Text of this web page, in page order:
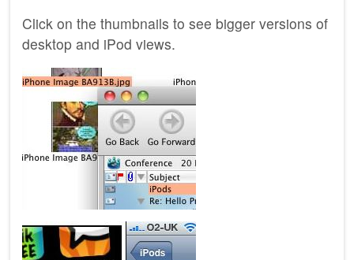
Click on the thumbnails to see bigger versions of
desktop and iPod views.